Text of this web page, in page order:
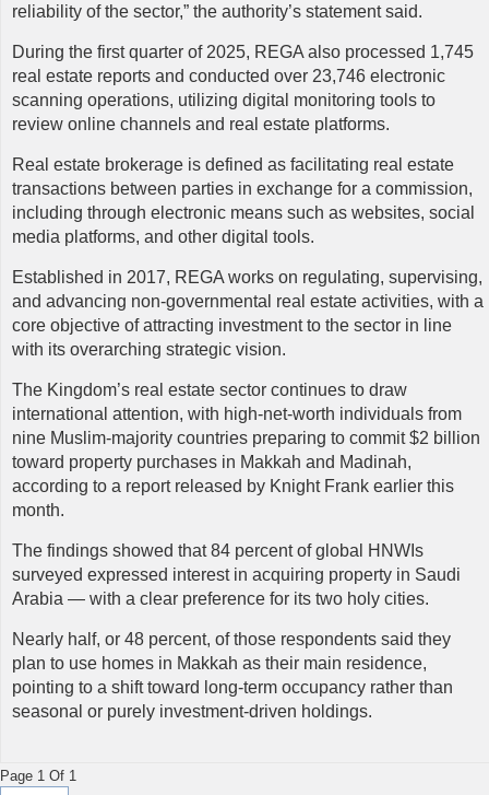
reliability of the sector,” the authority’s statement said.
During the first quarter of 2025, REGA also processed 1,745
real estate reports and conducted over 23,746 electronic
scanning operations, utilizing digital monitoring tools to
review online channels and real estate platforms.
Real estate brokerage is defined as facilitating real estate
transactions between parties in exchange for a commission,
including through electronic means such as websites, social
media platforms, and other digital tools.
Established in 2017, REGA works on regulating, supervising,
and advancing non-governmental real estate activities, with a
core objective of attracting investment to the sector in line
with its overarching strategic vision.
The Kingdom’s real estate sector continues to draw
international attention, with high-net-worth individuals from
nine Muslim-majority countries preparing to commit $2 billion
toward property purchases in Makkah and Madinah,
according to a report released by Knight Frank earlier this
month.
The findings showed that 84 percent of global HNWIs
surveyed expressed interest in acquiring property in Saudi
Arabia — with a clear preference for its two holy cities.
Nearly half, or 48 percent, of those respondents said they
plan to use homes in Makkah as their main residence,
pointing to a shift toward long-term occupancy rather than
seasonal or purely investment-driven holdings.
Page 1 Of 1